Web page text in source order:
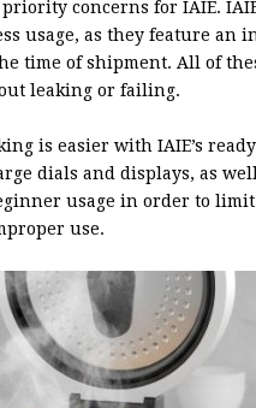
concerns for IAIE.
usage, as they feature an
time of shipment. All of
leaking or failing.
is easier with IAIE’s
dials and displays, as
usage in order to
use.